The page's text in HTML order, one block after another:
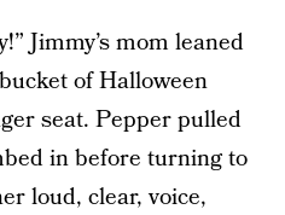
Jimmy’s mom leaned
of Halloween
seat. Pepper pulled
in before turning to
loud, clear, voice,